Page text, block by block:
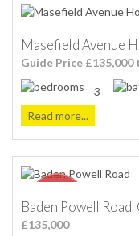
Masefield Avenue
Guide Price £135,000
3
Read more...
Baden Powell
£135,000